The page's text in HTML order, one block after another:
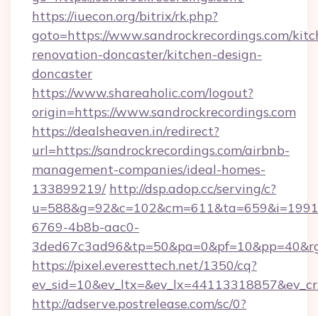
https://iuecon.org/bitrix/rk.php?
goto=https://www.sandrockrecordings.com/
renovation-doncaster/kitchen-design-
doncaster
https://www.shareaholic.com/logout?
origin=https://www.sandrockrecordings.com
https://dealsheaven.in/redirect?
url=https://sandrockrecordings.com/airbnb-
management-companies/ideal-homes-
133899219/ http://dsp.adop.cc/serving/c?
6769-4b8b-aac0-
https://pixel.everesttech.net/1350/cq?
http://adserve.postrelease.com/sc/0?